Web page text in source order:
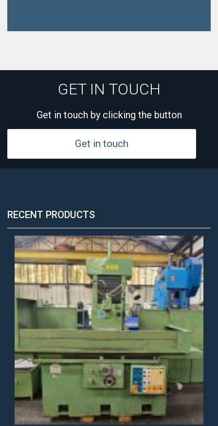
GET IN TOUCH
Get in touch by clicking the button
Get in touch
RECENT PRODUCTS